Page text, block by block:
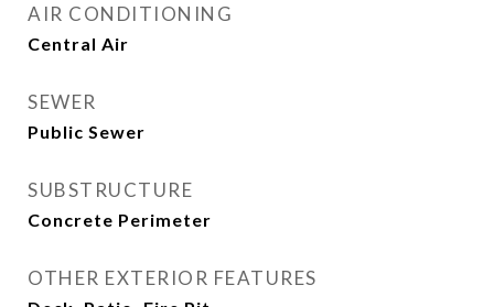
AIR CONDITIONING
Central Air
SEWER
Public Sewer
SUBSTRUCTURE
Concrete Perimeter
OTHER EXTERIOR FEATURES